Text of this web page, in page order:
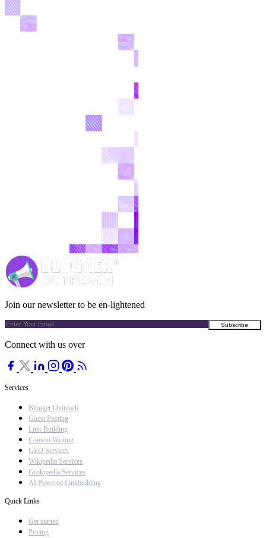
Join our newsletter to be en-lightened
Connect with us over
Services
Blogger Outreach
Guest Posting
Link Building
Content Writing
GEO Services
Wikipedia Services
Grokipedia Services
AI Powered Linkbuilding
Quick Links
Get started
Pricing